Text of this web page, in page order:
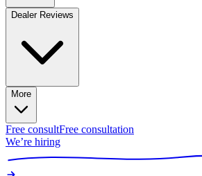
Dealer Reviews
More
Free consultFree consultation
We’re hiring